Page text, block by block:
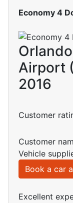
Economy 4
Airport
2016
Customer
Customer
Vehicle
Book a car
Excellent